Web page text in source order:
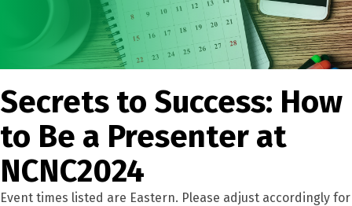
Secrets to Success: How
to Be a Presenter at
NCNC2024
Event times listed are Eastern. Please adjust accordingly for